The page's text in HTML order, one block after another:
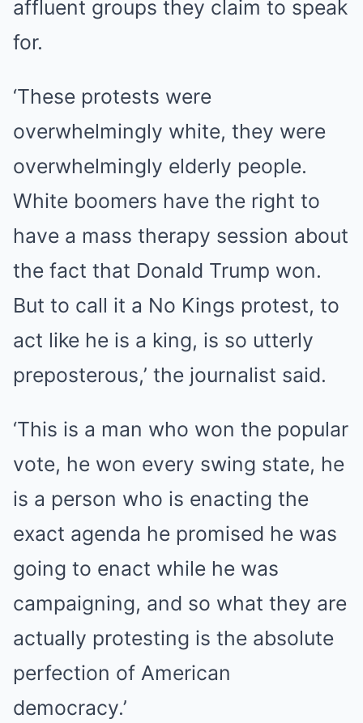
affluent groups they claim to speak
for.
‘These protests were
overwhelmingly white, they were
overwhelmingly elderly people.
White boomers have the right to
have a mass therapy session about
the fact that Donald Trump won.
But to call it a No Kings protest, to
act like he is a king, is so utterly
preposterous,’ the journalist said.
‘This is a man who won the popular
vote, he won every swing state, he
is a person who is enacting the
exact agenda he promised he was
going to enact while he was
campaigning, and so what they are
actually protesting is the absolute
perfection of American
democracy.’